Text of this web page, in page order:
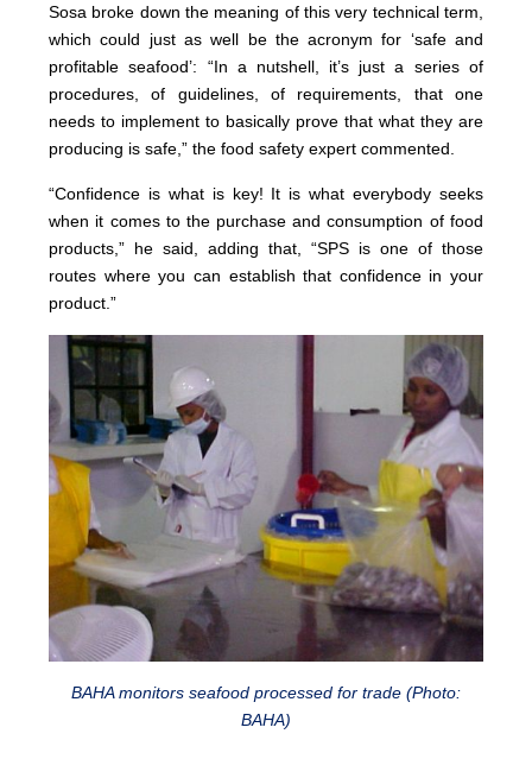
Sosa broke down the meaning of this very technical term,
which could just as well be the acronym for ‘safe and
profitable seafood’: “In a nutshell, it’s just a series of
procedures, of guidelines, of requirements, that one
needs to implement to basically prove that what they are
producing is safe,” the food safety expert commented.
“Confidence is what is key! It is what everybody seeks
when it comes to the purchase and consumption of food
products,” he said, adding that, “SPS is one of those
routes where you can establish that confidence in your
product.”
BAHA monitors seafood processed for trade (Photo:
BAHA)